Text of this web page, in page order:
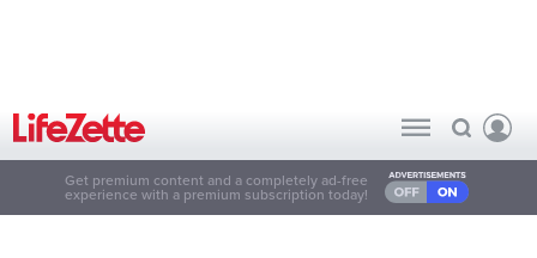
Get premium content and a completely ad-free
experience with a premium subscription today!